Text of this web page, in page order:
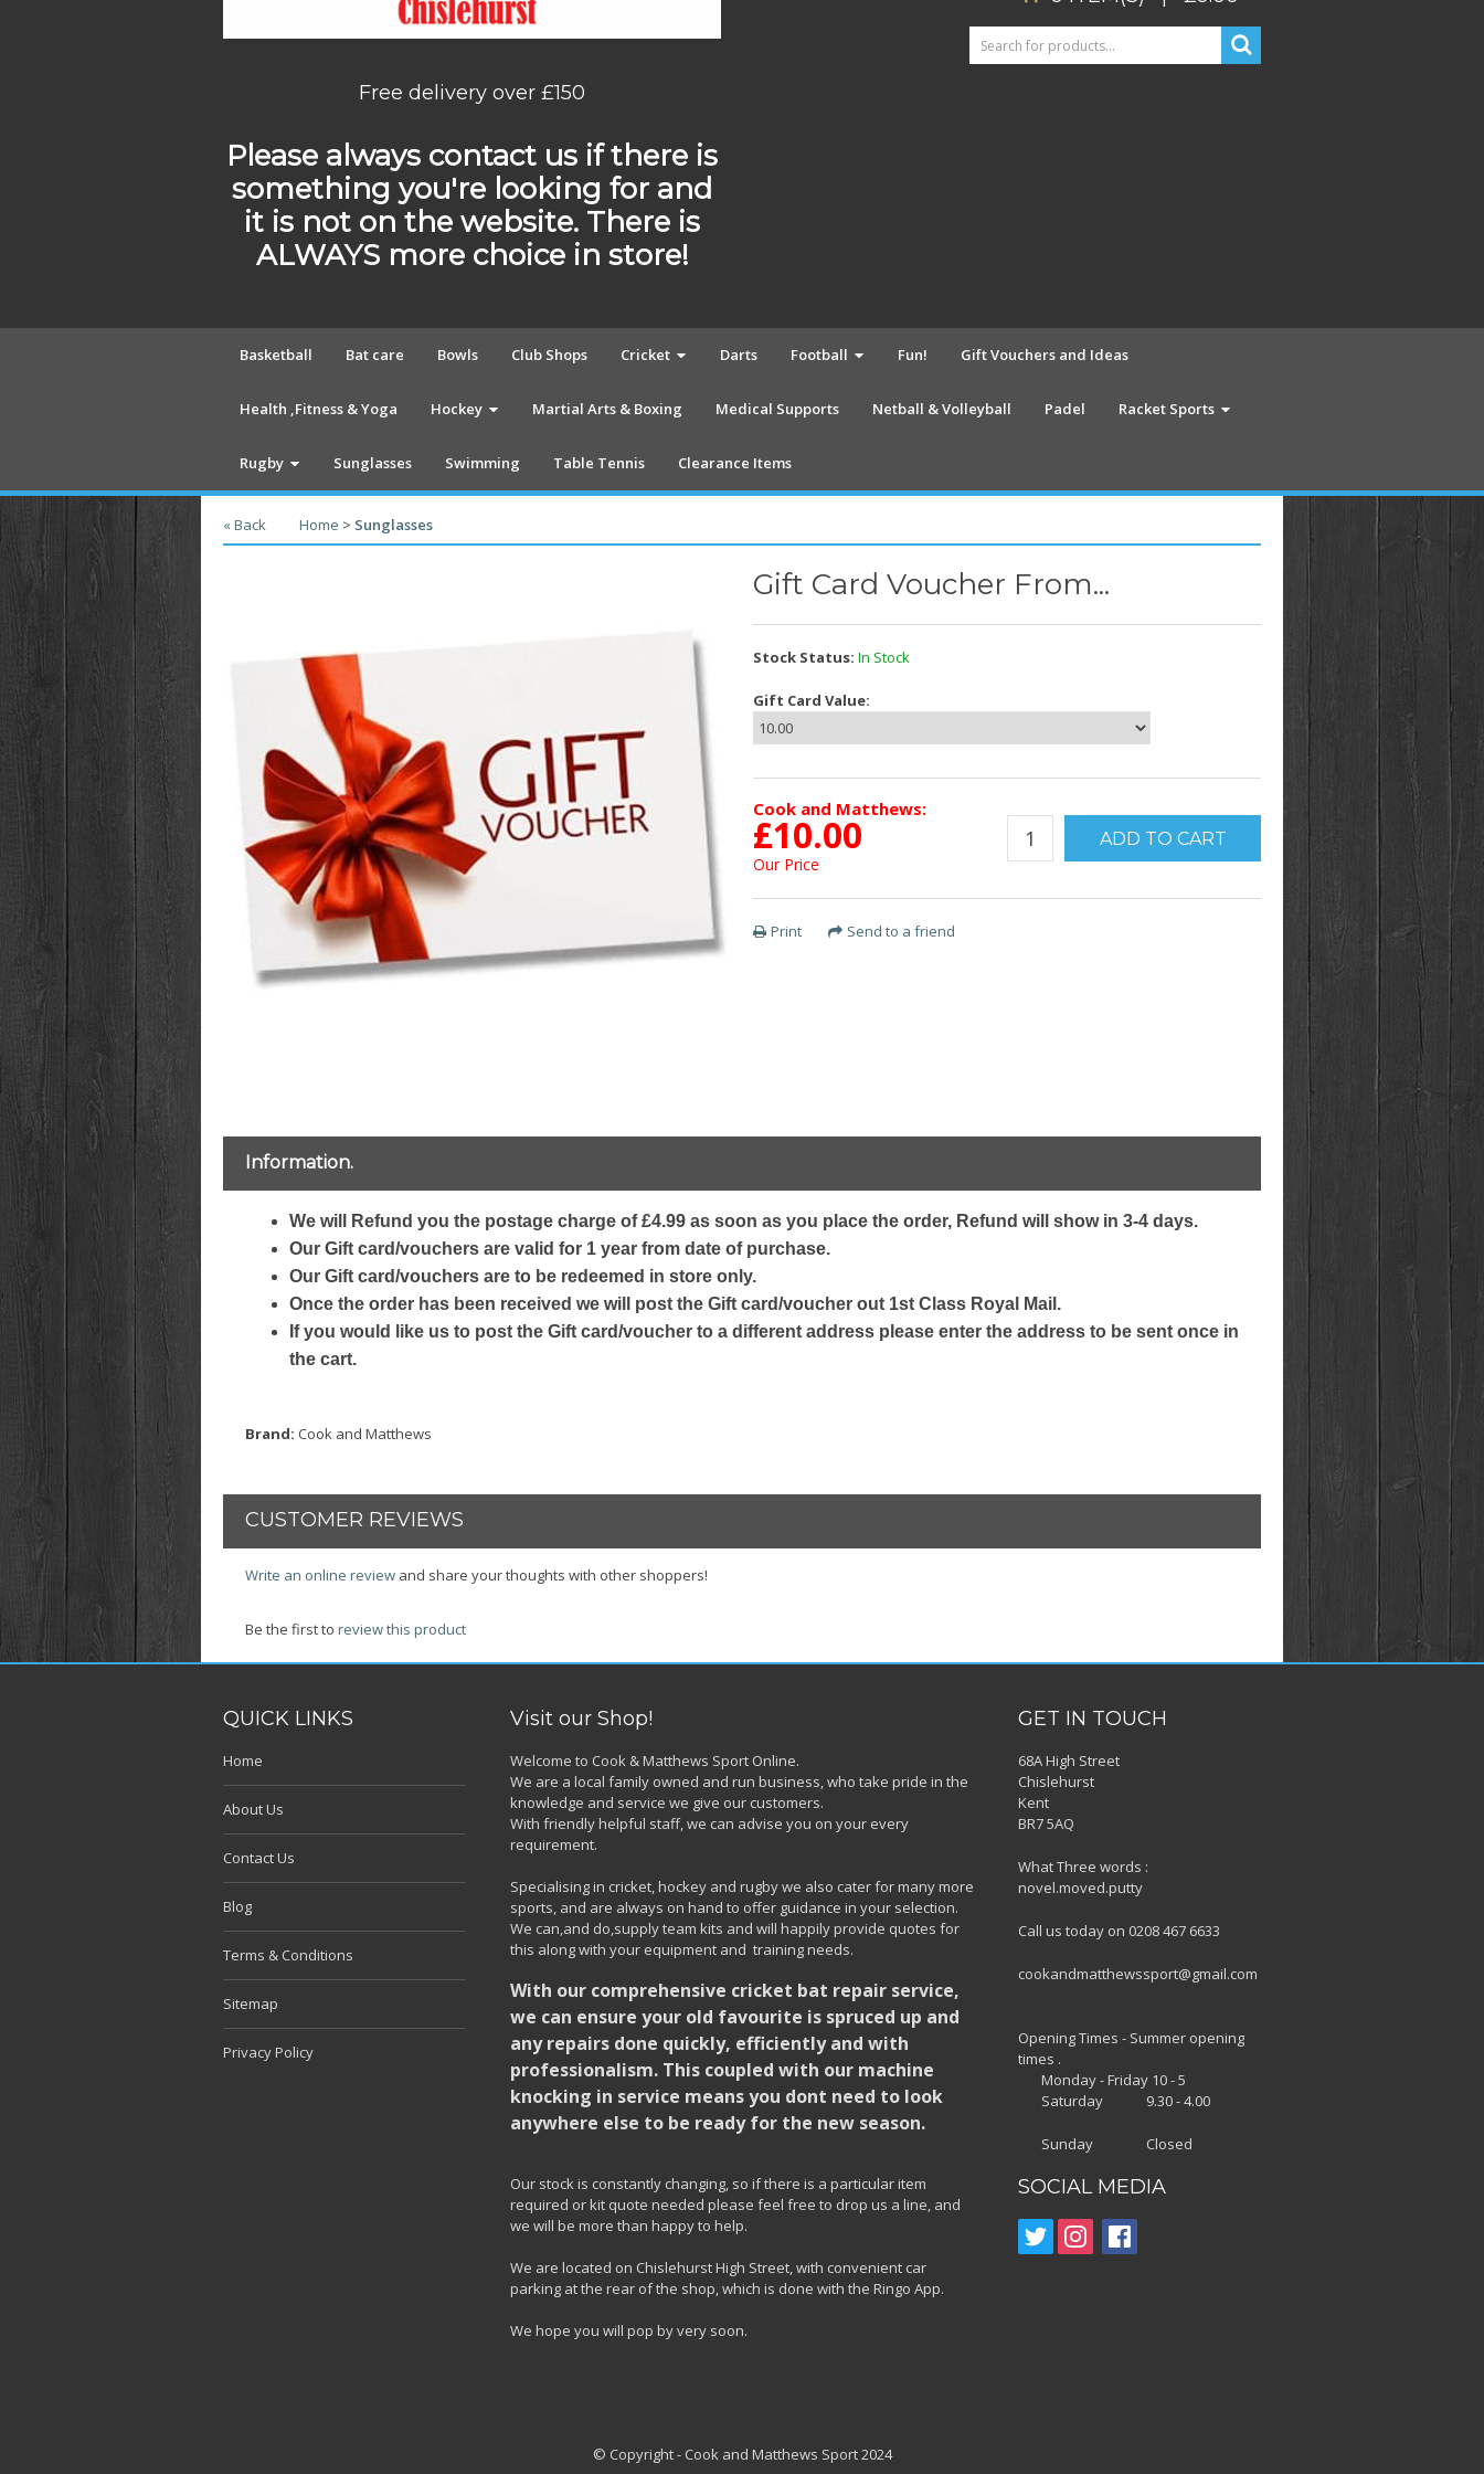
Free delivery over £150
Please always contact us if there is
something you're looking for and
it is not on the website. There is
ALWAYS more choice in store!
Basketball Bat care Bowls Club Shops Cricket Darts Football Fun! Gift Vouchers and Ideas
Health ,Fitness & Yoga Hockey Martial Arts & Boxing Medical Supports Netball & Volleyball Padel Racket Sports
Rugby Sunglasses Swimming Table Tennis Clearance Items
« Back Home > Sunglasses
Gift Card Voucher From...
Stock Status: In Stock
Gift Card Value:
Cook and Matthews:
£10.00
Our Price
Print Send to a friend
Information.
We will Refund you the postage charge of £4.99 as soon as you place the order, Refund will show in 3-4 days.
Our Gift card/vouchers are valid for 1 year from date of purchase.
Our Gift card/vouchers are to be redeemed in store only.
Once the order has been received we will post the Gift card/voucher out 1st Class Royal Mail.
If you would like us to post the Gift card/voucher to a different address please enter the address to be sent once in
the cart.
Brand: Cook and Matthews
CUSTOMER REVIEWS
Write an online review and share your thoughts with other shoppers!
Be the first to review this product
QUICK LINKS
Home
About Us
Contact Us
Blog
Terms & Conditions
Sitemap
Privacy Policy
Visit our Shop!
Welcome to Cook & Matthews Sport Online.
We are a local family owned and run business, who take pride in the
knowledge and service we give our customers.
With friendly helpful staff, we can advise you on your every
requirement.
Specialising in cricket, hockey and rugby we also cater for many more
sports, and are always on hand to offer guidance in your selection.
We can,and do,supply team kits and will happily provide quotes for
this along with your equipment and training needs.
With our comprehensive cricket bat repair service,
we can ensure your old favourite is spruced up and
any repairs done quickly, efficiently and with
professionalism. This coupled with our machine
knocking in service means you dont need to look
anywhere else to be ready for the new season.
Our stock is constantly changing, so if there is a particular item
required or kit quote needed please feel free to drop us a line, and
we will be more than happy to help.
We are located on Chislehurst High Street, with convenient car
parking at the rear of the shop, which is done with the Ringo App.
We hope you will pop by very soon.
GET IN TOUCH
68A High Street
Chislehurst
Kent
BR7 5AQ
What Three words :
novel.moved.putty
Call us today on 0208 467 6633
cookandmatthewssport@gmail.com
Opening Times - Summer opening
times .
Monday - Friday 10 - 5
Saturday 9.30 - 4.00
Sunday Closed
SOCIAL MEDIA
© Copyright - Cook and Matthews Sport 2024